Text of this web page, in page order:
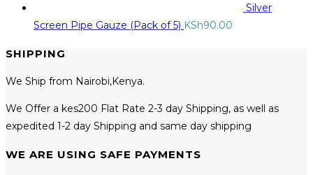
Silver
Screen Pipe Gauze (Pack of 5) KSh90.00
SHIPPING
We Ship from Nairobi,Kenya.
We Offer a kes200 Flat Rate 2-3 day Shipping, as well as
expedited 1-2 day Shipping and same day shipping
WE ARE USING SAFE PAYMENTS